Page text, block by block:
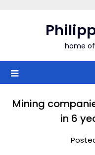
home of
Mining
in 6